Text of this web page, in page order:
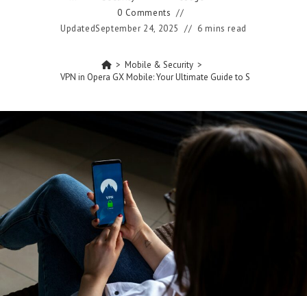
0 Comments
UpdatedSeptember 24, 2025 6 mins read
> Mobile & Security >
to Turn On VPN in Opera GX Mobile: Your Ultimate Guide to Secure